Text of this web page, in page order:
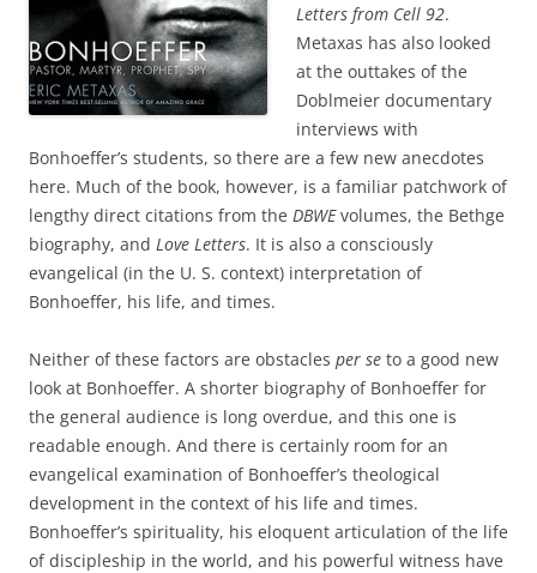
Letters from Cell 92.
Metaxas has also looked
at the outtakes of the
Doblmeier documentary
interviews with
Bonhoeffer’s students, so there are a few new anecdotes
here. Much of the book, however, is a familiar patchwork of
lengthy direct citations from the DBWEvolumes, the Bethge
biography, and Love Letters. It is also a consciously
evangelical (in the U. S. context) interpretation of
Bonhoeffer, his life, and times.
Neither of these factors are obstacles per se to a good new
look at Bonhoeffer. A shorter biography of Bonhoeffer for
the general audience is long overdue, and this one is
readable enough. And there is certainly room for an
evangelical examination of Bonhoeffer’s theological
development in the context of his life and times.
Bonhoeffer’s spirituality, his eloquent articulation of the life
of discipleship in the world, and his powerful witness have